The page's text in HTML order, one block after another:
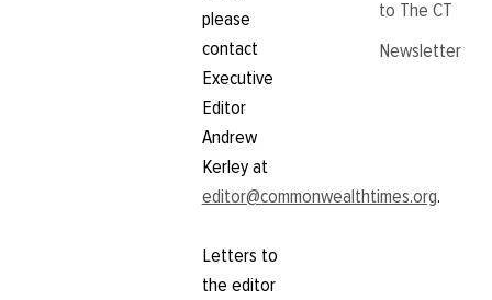
please
contact
Executive
Editor
Andrew
Kerley at
editor@commonwealthtimes.org.
Letters to
the editor
to The CT
Newsletter